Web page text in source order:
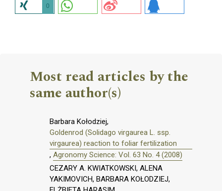
0
Most read articles by the
same author(s)
Barbara Kołodziej,
Goldenrod (Solidago virgaurea L. ssp.
virgaurea) reaction to foliar fertilization
, Agronomy Science: Vol. 63 No. 4 (2008)
CEZARY A. KWIATKOWSKI, ALENA
YAKIMOVICH, BARBARA KOŁODZIEJ,